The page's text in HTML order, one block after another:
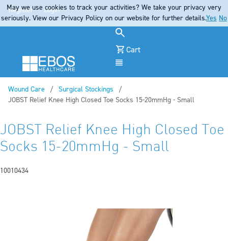
Register Login
Cart
Wound Care
Surgical Stockings
Current:
JOBST Relief Knee High Closed Toe Socks 15-20mmHg - Small
JOBST Relief Knee High Closed Toe
Socks 15-20mmHg - Small
10010434
May we use cookies to track your activities? We take your privacy very
seriously. View our Privacy Policy on our website for further details.Yes No